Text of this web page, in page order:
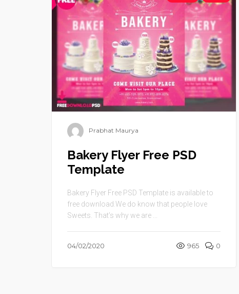
Prabhat Maurya
Bakery Flyer Free PSD
Template
Bakery Flyer Free PSD Template is available to
free download.We do know that people love
Sweets. That’s why we are ...
04/02/2020 965 0